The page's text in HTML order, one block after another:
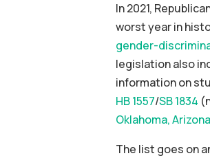
In 2021,
worst year in
gender-
legislation also
information on
HB 1557/SB 1834
Oklahoma,
The list goes on